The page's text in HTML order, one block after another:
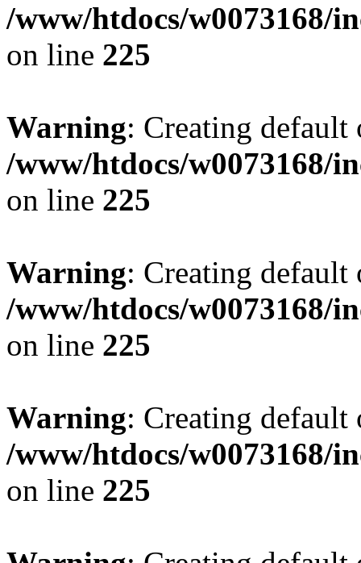
/www/htdocs/w0073168/
on line 225
Warning: Creating
/www/htdocs/w0073168/
on line 225
Warning: Creating
/www/htdocs/w0073168/
on line 225
Warning: Creating
/www/htdocs/w0073168/
on line 225